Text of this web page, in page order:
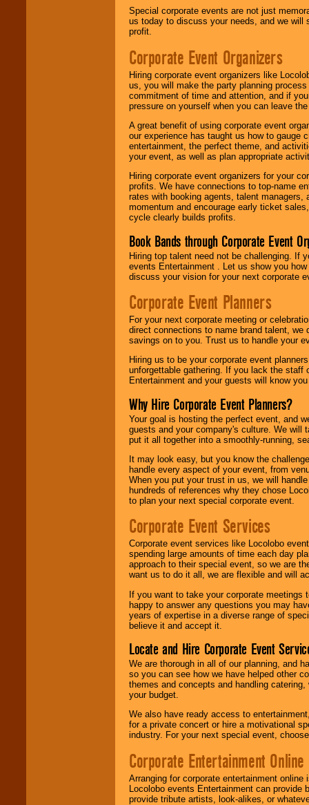
Special corporate events are not just
us today to discuss your needs, and we will
profit.
Corporate Event Organizers
Hiring corporate event organizers like
us, you will make the party planning
commitment of time and attention, and if
pressure on yourself when you can leave
A great benefit of using corporate event
our experience has taught us how to gauge
entertainment, the perfect theme, and
your event, as well as plan appropriate
Hiring corporate event organizers for your
profits. We have connections to top-name
rates with booking agents, talent
momentum and encourage early ticket
cycle clearly builds profits.
Book Bands through Corporate Event
Hiring top talent need not be challenging. If
events Entertainment . Let us show you
discuss your vision for your next corporate
Corporate Event Planners
For your next corporate meeting or
direct connections to name brand talent,
savings on to you. Trust us to handle your
Hiring us to be your corporate event
unforgettable gathering. If you lack the staff
Entertainment and your guests will know
Why Hire Corporate Event Planners?
Your goal is hosting the perfect event, and
guests and your company's culture. We will
put it all together into a smoothly-running,
It may look easy, but you know the
handle every aspect of your event, from
When you put your trust in us, we will
hundreds of references why they chose
to plan your next special corporate event.
Corporate Event Services
Corporate event services like Locolobo
spending large amounts of time each day
approach to their special event, so we are
want us to do it all, we are flexible and will
If you want to take your corporate
happy to answer any questions you may
years of expertise in a diverse range of
believe it and accept it.
Locate and Hire Corporate Event
We are thorough in all of our planning, and
so you can see how we have helped other
themes and concepts and handling
your budget.
We also have ready access to
for a private concert or hire a motivational
industry. For your next special event,
Corporate Entertainment Online
Arranging for corporate entertainment
Locolobo events Entertainment can
provide tribute artists, look-alikes, or